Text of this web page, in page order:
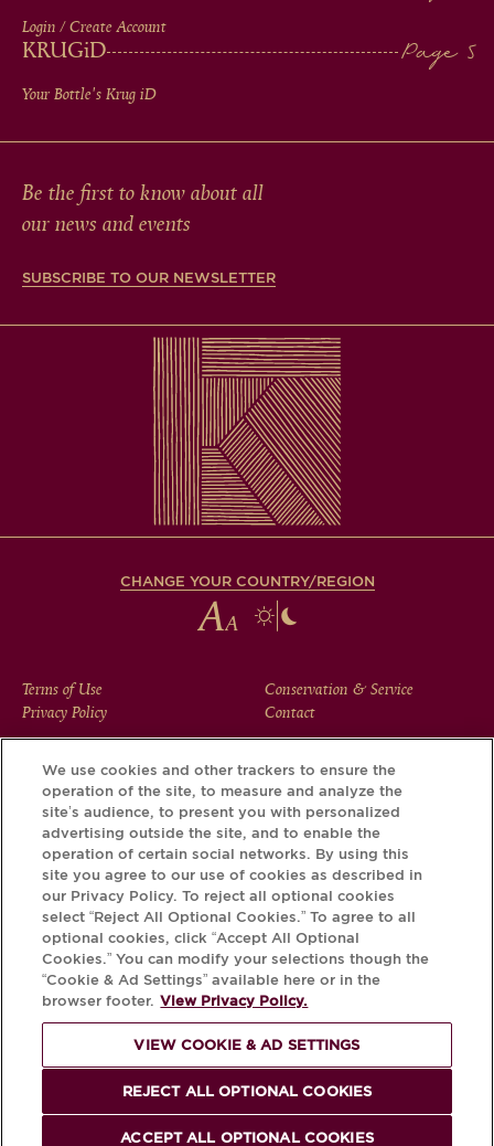
Login / Create Account
KRUGiD
Your Bottle's Krug iD
Be the first to know about all
our news and events
SUBSCRIBE TO OUR NEWSLETTER
CHANGE YOUR COUNTRY/REGION
FOOTER
MENU
Terms of Use
Privacy Policy
Conservation & Service
Contact
Download the Krug App and discover the story your bottle
has to tell, via its Krug iD.
PLEASE DRINK RESPONSIBLY
© Krug 2026
We use cookies and other trackers to ensure the
operation of the site, to measure and analyze the
site’s audience, to present you with personalized
advertising outside the site, and to enable the
operation of certain social networks. By using this
site you agree to our use of cookies as described in
our Privacy Policy. To reject all optional cookies
select “Reject All Optional Cookies.” To agree to all
optional cookies, click “Accept All Optional
Cookies.” You can modify your selections though the
“Cookie & Ad Settings” available here or in the
browser footer. View Privacy Policy.
VIEW COOKIE & AD SETTINGS
REJECT ALL OPTIONAL COOKIES
ACCEPT ALL OPTIONAL COOKIES